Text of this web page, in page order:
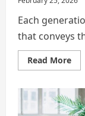
Each
that conveys
Read MoreRead
of
Z